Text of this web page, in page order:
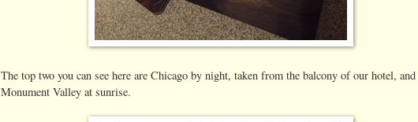
The top two you can see here are Chicago by night, taken from the balcony of our hotel, and
Monument Valley at sunrise.